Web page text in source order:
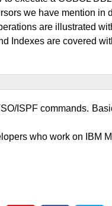
we have mention in
are illustrated
Indexes are covered
ISPF commands.
who work on IBM